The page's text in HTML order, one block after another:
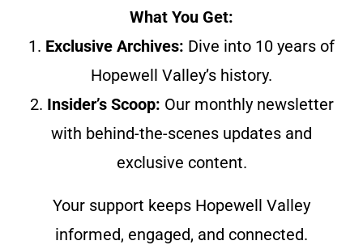
What You Get:
1. Exclusive Archives: Dive into 10 years of
Hopewell Valley’s history.
2. Insider’s Scoop: Our monthly newsletter
with behind-the-scenes updates and
exclusive content.
Your support keeps Hopewell Valley
informed, engaged, and connected.